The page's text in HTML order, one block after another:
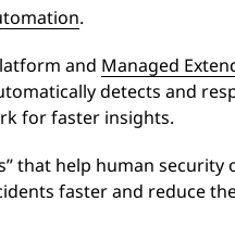
.
and Managed
detects and
for faster insights.
that help human security
faster and reduce